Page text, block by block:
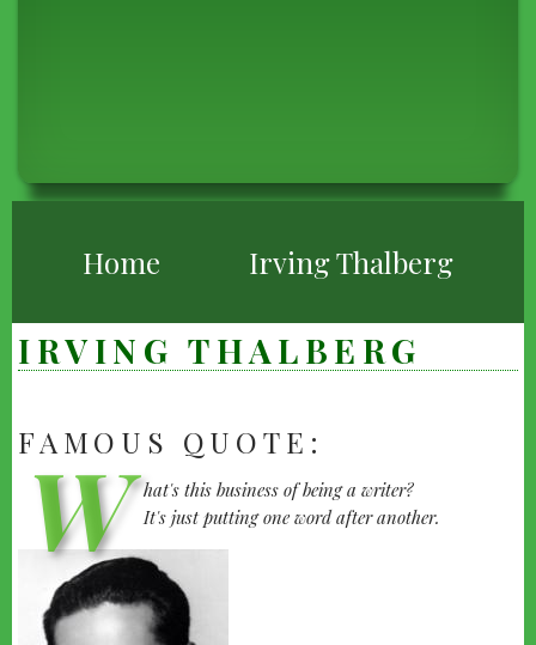
BREADCRUMB
Home Irving Thalberg
IRVING THALBERG
IRVING
THALBERG
FAMOUS QUOTE:
W hat's this business of being a writer?
It's just putting one word after another.